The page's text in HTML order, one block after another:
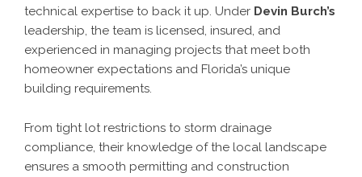
technical expertise to back it up. Under Devin Burch’s
leadership, the team is licensed, insured, and
experienced in managing projects that meet both
homeowner expectations and Florida’s unique
building requirements.
From tight lot restrictions to storm drainage
compliance, their knowledge of the local landscape
ensures a smooth permitting and construction